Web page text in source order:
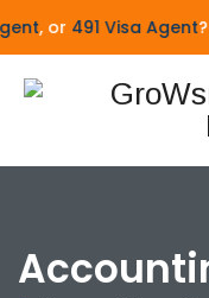
, or491 Visa Agent?